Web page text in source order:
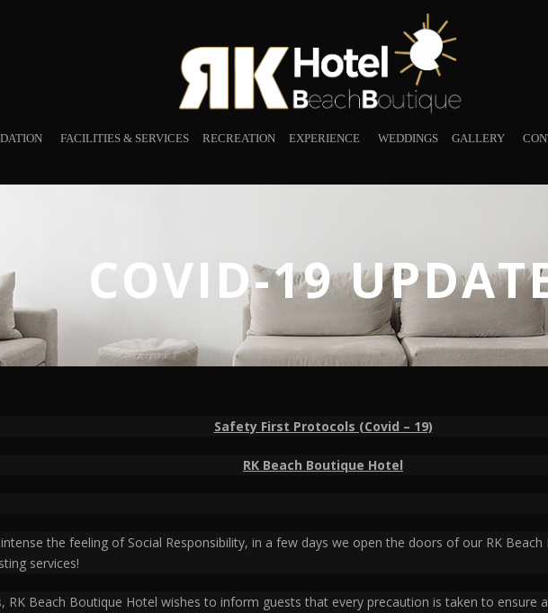
FACILITIES & SERVICES RECREATION EXPERIENCE WEDDINGS GALLERY
COVID-19
Safety First Protocols (Covid – 19)
RK Beach Boutique Hotel
the feeling of Social Responsibility, in a few days we open the doors of our RK
services!
RK Beach Boutique Hotel wishes to inform guests that every precaution is taken to